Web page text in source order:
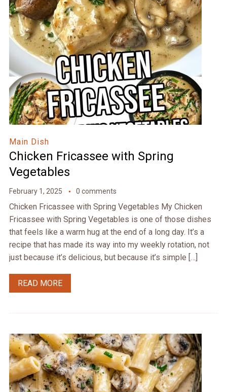
Main Dish
Chicken Fricassee with Spring
Vegetables
February 1, 2025 0 comments
Chicken Fricassee with Spring Vegetables My Chicken
Fricassee with Spring Vegetables is one of those dishes
that feels like a warm hug at the end of a long day. It’s a
recipe that has made its way into my weekly rotation, not
just because it’s delicious, but because it’s simple […]
READ MORE